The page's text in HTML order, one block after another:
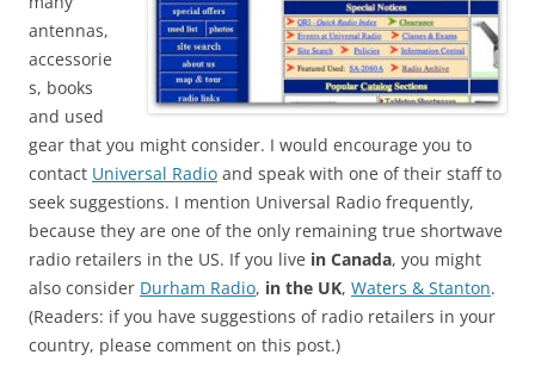
antennas,
accessorie
s, books
and used
gear that you might consider. I would encourage you to
contact Universal Radio and speak with one of their staff to
seek suggestions. I mention Universal Radio frequently,
because they are one of the only remaining true shortwave
radio retailers in the US. If you live in Canada, you might
also consider Durham Radio, in the UK, Waters & Stanton.
(Readers: if you have suggestions of radio retailers in your
country, please comment on this post.)